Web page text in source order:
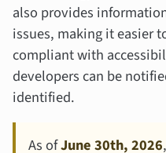
also provides
issues, making it easier
compliant with
developers can be
identified.
As ofJune 30th, 2026